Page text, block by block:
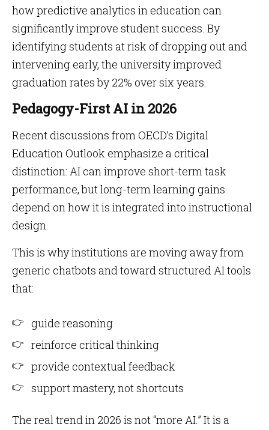
how predictive analytics in education can
significantly improve student success. By
identifying students at risk of dropping out and
intervening early, the university improved
graduation rates by 22% over six years.
Pedagogy-First AI in 2026
Recent discussions from OECD’s Digital
Education Outlook emphasize a critical
distinction: AI can improve short-term task
performance, but long-term learning gains
depend on how it is integrated into instructional
design.
This is why institutions are moving away from
generic chatbots and toward structured AI tools
that:
guide reasoning
reinforce critical thinking
provide contextual feedback
support mastery, not shortcuts
The real trend in 2026 is not “more AI.” It is a